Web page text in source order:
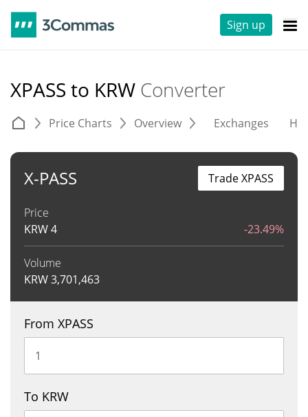
Sign up
XPASS to KRW Converter
Price Charts Overview Exchanges
X-PASS
Price
KRW4 -23.49%
Volume
KRW3,701,463
Trade XPASS
From XPASS
To KRW